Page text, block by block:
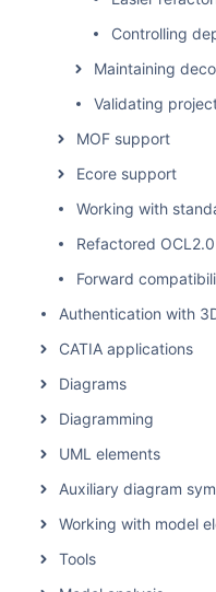
Controlling
Maintaining
Validating
MOF support
Ecore support
Working with
Refactored OCL2.0
Forward
Authentication with
CATIA applications
Diagrams
Diagramming
UML elements
Auxiliary diagram
Working with model
Tools